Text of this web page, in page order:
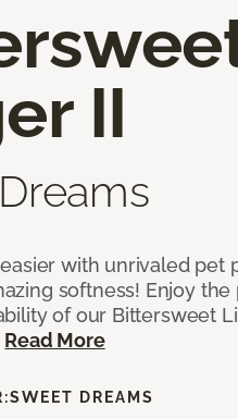
II
with unrivaled pet
softness! Enjoy the
of our Bittersweet
Read More
SWEET DREAMS